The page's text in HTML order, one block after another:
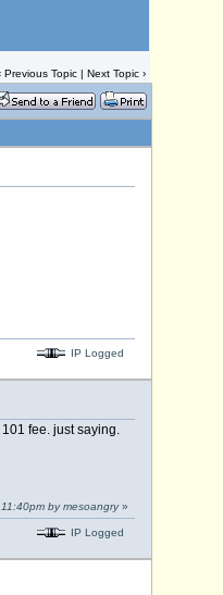
Previous Topic |Next Topic ›
IP Logged
fee. just saying.
by mesoangry»
IP Logged